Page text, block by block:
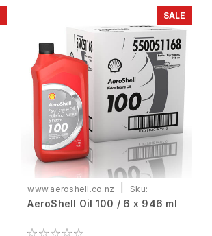
SALE
www.aeroshell.co.nz
Sku:
ASO100-C6X946
AeroShell Oil 100 / 6 x 946 ml